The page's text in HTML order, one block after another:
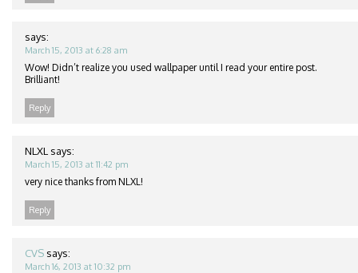
says:
March 15, 2013 at 6:28 am
Wow! Didn’t realize you used wallpaper until I read your entire post.
Brilliant!
Reply
NLXL says:
March 15, 2013 at 11:42 pm
very nice thanks from NLXL!
Reply
CVS says:
March 16, 2013 at 10:32 pm